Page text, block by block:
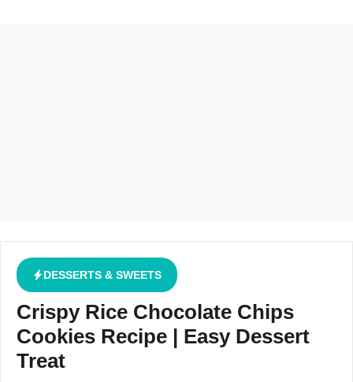
DESSERTS & SWEETS
Crispy Rice Chocolate Chips
Cookies Recipe | Easy Dessert
Treat